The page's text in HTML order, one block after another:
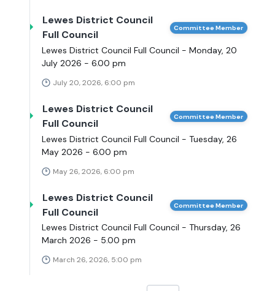
Lewes District Council
Full Council
Committee Member
Lewes District Council Full Council - Monday, 20
July 2026 - 6.00 pm
July 20, 2026, 6:00 pm
Lewes District Council
Full Council
Committee Member
Lewes District Council Full Council - Tuesday, 26
May 2026 - 6.00 pm
May 26, 2026, 6:00 pm
Lewes District Council
Full Council
Committee Member
Lewes District Council Full Council - Thursday, 26
March 2026 - 5.00 pm
March 26, 2026, 5:00 pm